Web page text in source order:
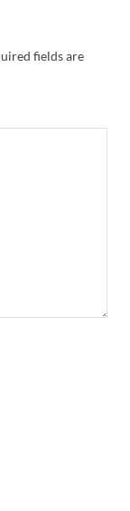
fields are